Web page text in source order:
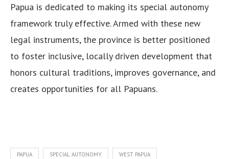
Papua is dedicated to making its special autonomy
framework truly effective. Armed with these new
legal instruments, the province is better positioned
to foster inclusive, locally driven development that
honors cultural traditions, improves governance, and
creates opportunities for all Papuans.
PAPUA SPECIAL AUTONOMY WEST PAPUA